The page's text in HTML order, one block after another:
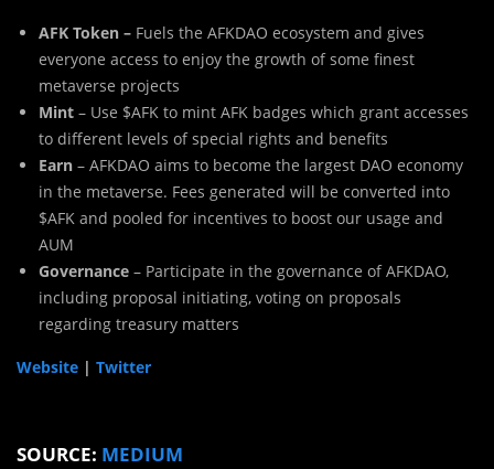
AFK Token – Fuels the AFKDAO ecosystem and gives
everyone access to enjoy the growth of some finest
metaverse projects
Mint – Use $AFK to mint AFK badges which grant accesses
to different levels of special rights and benefits
Earn – AFKDAO aims to become the largest DAO economy
in the metaverse. Fees generated will be converted into
$AFK and pooled for incentives to boost our usage and
AUM
Governance – Participate in the governance of AFKDAO,
including proposal initiating, voting on proposals
regarding treasury matters
Website | Twitter
SOURCE: MEDIUM